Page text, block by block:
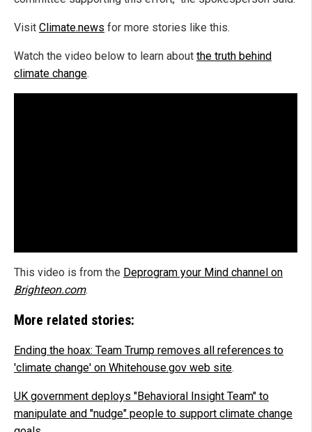
Visit Climate.news for more stories like this.
Watch the video below to learn about the truth behind
climate change.
This video is from the Deprogram your Mind channel on
Brighteon.com.
More related stories:
Ending the hoax: Team Trump removes all references to
'climate change' on Whitehouse.gov web site.
UK government deploys "Behavioral Insight Team" to
manipulate and "nudge" people to support climate change